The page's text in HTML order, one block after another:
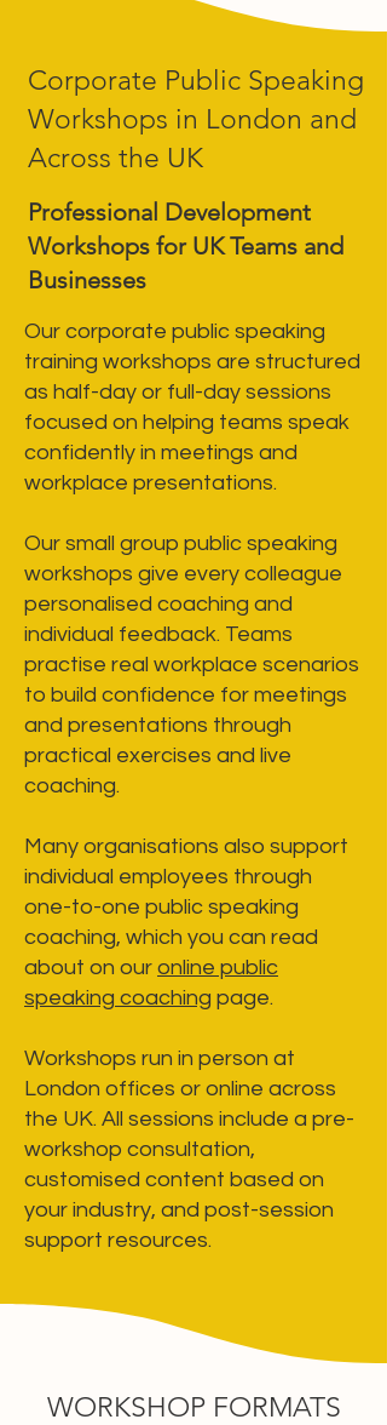
Corporate Public Speaking
Workshops in London and
Across the UK
Professional Development
Workshops for UK Teams and
Businesses
Our corporate public speaking
training workshops are structured
as half-day or full-day sessions
focused on helping teams speak
confidently in meetings and
workplace presentations.
Our small group public speaking
workshops give every colleague
personalised coaching and
individual feedback. Teams
practise real workplace scenarios
to build confidence for meetings
and presentations through
practical exercises and live
coaching.
Many organisations also support
individual employees through
one-to-one public speaking
coaching, which you can read
about on our online public
speaking coaching page.
Workshops run in person at
London offices or online across
the UK. All sessions include a pre-
workshop consultation,
customised content based on
your industry, and post-session
support resources.
WORKSHOP FORMATS